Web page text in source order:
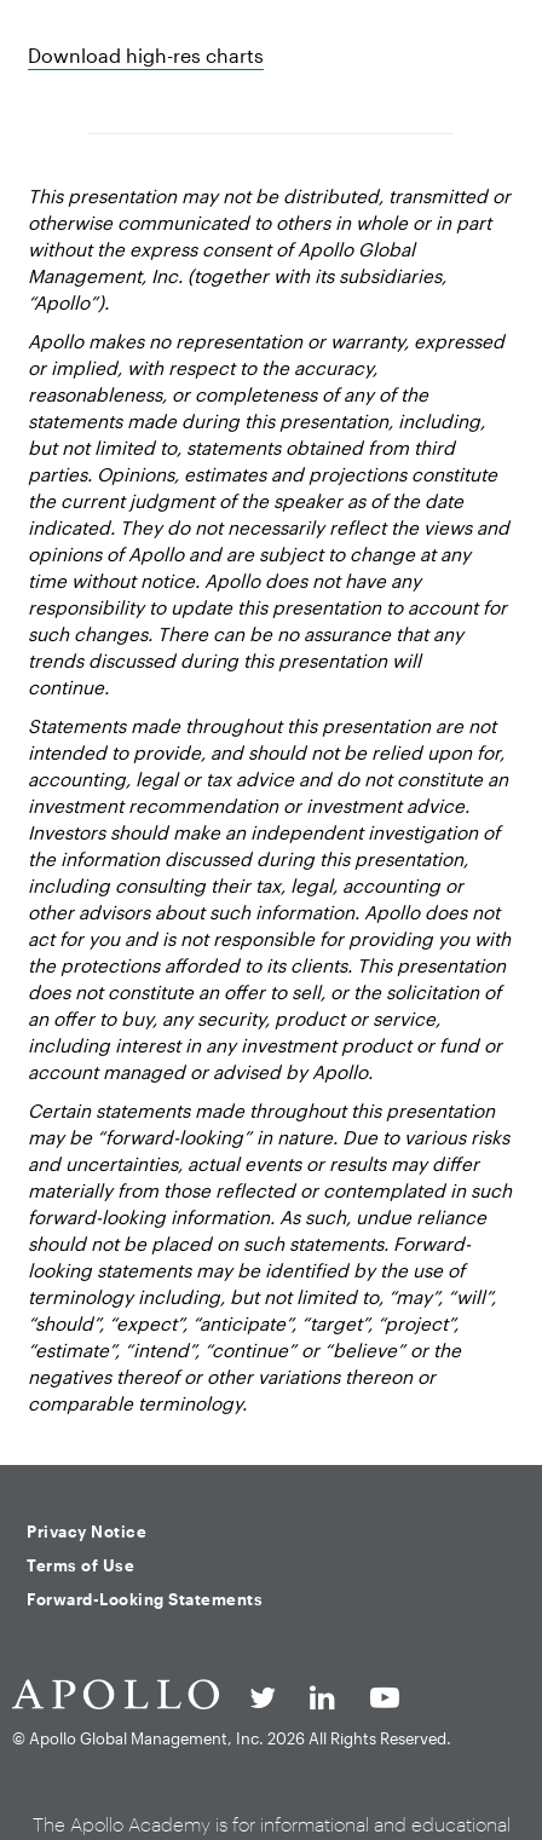
Download high-res charts
This presentation may not be distributed, transmitted or
otherwise communicated to others in whole or in part
without the express consent of Apollo Global
Management, Inc. (together with its subsidiaries,
“Apollo”).
Apollo makes no representation or warranty, expressed
or implied, with respect to the accuracy,
reasonableness, or completeness of any of the
statements made during this presentation, including,
but not limited to, statements obtained from third
parties. Opinions, estimates and projections constitute
the current judgment of the speaker as of the date
indicated. They do not necessarily reflect the views and
opinions of Apollo and are subject to change at any
time without notice. Apollo does not have any
responsibility to update this presentation to account for
such changes. There can be no assurance that any
trends discussed during this presentation will
continue.
Statements made throughout this presentation are not
intended to provide, and should not be relied upon for,
accounting, legal or tax advice and do not constitute an
investment recommendation or investment advice.
Investors should make an independent investigation of
the information discussed during this presentation,
including consulting their tax, legal, accounting or
other advisors about such information. Apollo does not
act for you and is not responsible for providing you with
the protections afforded to its clients. This presentation
does not constitute an offer to sell, or the solicitation of
an offer to buy, any security, product or service,
including interest in any investment product or fund or
account managed or advised by Apollo.
Certain statements made throughout this presentation
may be “forward-looking” in nature. Due to various risks
and uncertainties, actual events or results may differ
materially from those reflected or contemplated in such
forward-looking information. As such, undue reliance
should not be placed on such statements. Forward-
looking statements may be identified by the use of
terminology including, but not limited to, “may”, “will”,
“should”, “expect”, “anticipate”, “target”, “project”,
“estimate”, “intend”, “continue” or “believe” or the
negatives thereof or other variations thereon or
comparable terminology.
Privacy Notice
Terms of Use
Forward-Looking Statements
© Apollo Global Management, Inc. 2026 All Rights Reserved.
The Apollo Academy is for informational and educational